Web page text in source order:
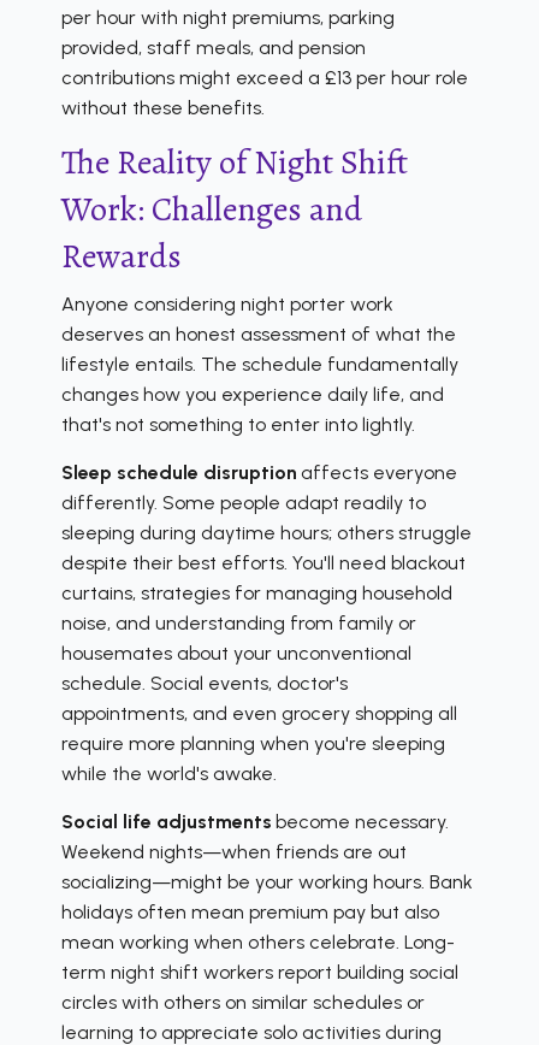
per hour with night premiums, parking
provided, staff meals, and pension
contributions might exceed a £13 per hour role
without these benefits.
The Reality of Night Shift
Work: Challenges and
Rewards
Anyone considering night porter work
deserves an honest assessment of what the
lifestyle entails. The schedule fundamentally
changes how you experience daily life, and
that's not something to enter into lightly.
Sleep schedule disruption affects everyone
differently. Some people adapt readily to
sleeping during daytime hours; others struggle
despite their best efforts. You'll need blackout
curtains, strategies for managing household
noise, and understanding from family or
housemates about your unconventional
schedule. Social events, doctor's
appointments, and even grocery shopping all
require more planning when you're sleeping
while the world's awake.
Social life adjustments become necessary.
Weekend nights—when friends are out
socializing—might be your working hours. Bank
holidays often mean premium pay but also
mean working when others celebrate. Long-
term night shift workers report building social
circles with others on similar schedules or
learning to appreciate solo activities during